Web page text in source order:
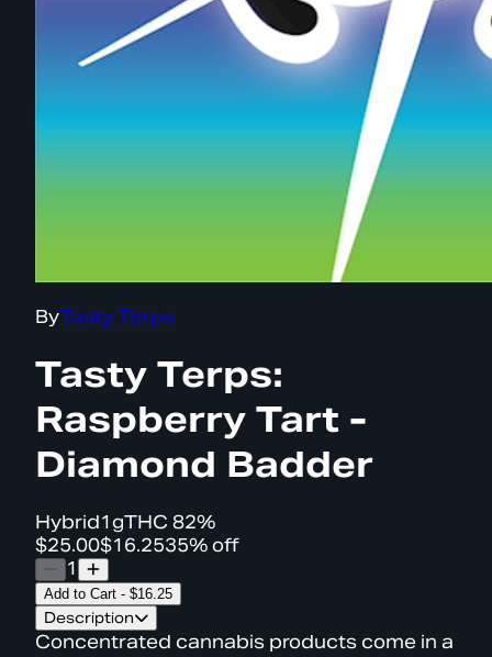
ByTasty Terps
Tasty Terps:
Raspberry Tart -
Diamond Badder
Hybrid1gTHC 82%
$25.00$16.2535% off
1
Add to Cart - $16.25
Description
Concentrated cannabis products come in a